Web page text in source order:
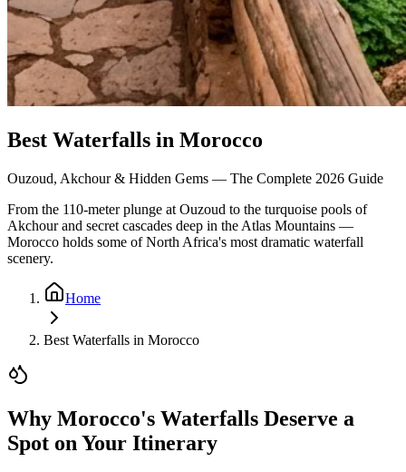
Best Waterfalls in Morocco
Ouzoud, Akchour & Hidden Gems — The Complete 2026 Guide
From the 110-meter plunge at Ouzoud to the turquoise pools of
Akchour and secret cascades deep in the Atlas Mountains —
Morocco holds some of North Africa's most dramatic waterfall
scenery.
Home
Best Waterfalls in Morocco
Why Morocco's Waterfalls Deserve a
Spot on Your Itinerary